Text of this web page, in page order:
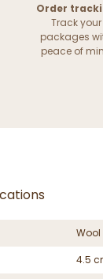
Order
Track your
packages
peace of
Wool
4.5